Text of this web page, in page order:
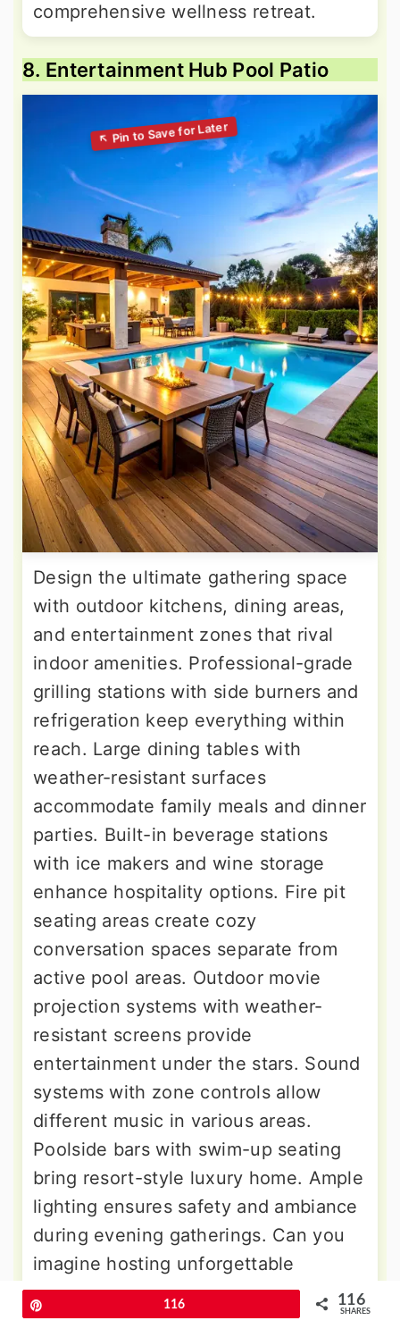
comprehensive wellness retreat.
8. Entertainment Hub Pool Patio
Design the ultimate gathering space
with outdoor kitchens, dining areas,
and entertainment zones that rival
indoor amenities. Professional-grade
grilling stations with side burners and
refrigeration keep everything within
reach. Large dining tables with
weather-resistant surfaces
accommodate family meals and dinner
parties. Built-in beverage stations
with ice makers and wine storage
enhance hospitality options. Fire pit
seating areas create cozy
conversation spaces separate from
active pool areas. Outdoor movie
projection systems with weather-
resistant screens provide
entertainment under the stars. Sound
systems with zone controls allow
different music in various areas.
Poolside bars with swim-up seating
bring resort-style luxury home. Ample
lighting ensures safety and ambiance
during evening gatherings. Can you
imagine hosting unforgettable
celebrations in this incredible outdoor
living space? Storage solutions keep
116 116
SHARES